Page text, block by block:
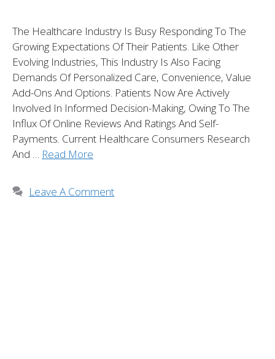
The Healthcare Industry Is Busy Responding To The
Growing Expectations Of Their Patients. Like Other
Evolving Industries, This Industry Is Also Facing
Demands Of Personalized Care, Convenience, Value
Add-Ons And Options. Patients Now Are Actively
Involved In Informed Decision-Making, Owing To The
Influx Of Online Reviews And Ratings And Self-
Payments. Current Healthcare Consumers Research
And … Read More
Leave A Comment